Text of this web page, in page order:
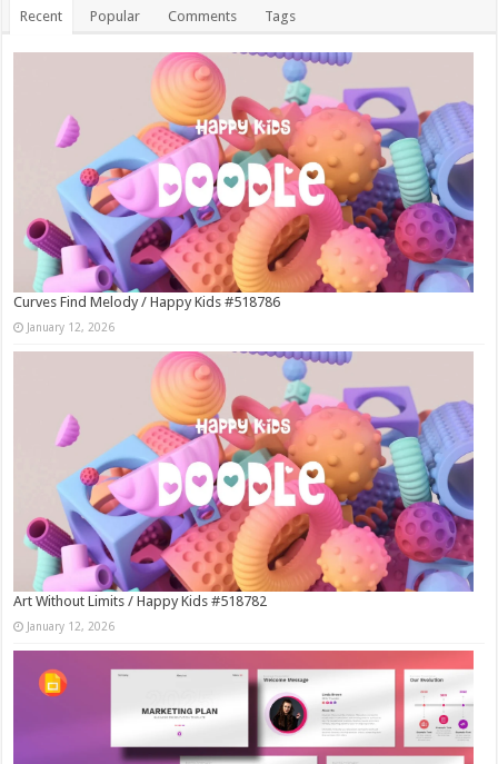
Recent Popular Comments Tags
Curves Find Melody / Happy Kids #518786
January 12, 2026
Art Without Limits / Happy Kids #518782
January 12, 2026